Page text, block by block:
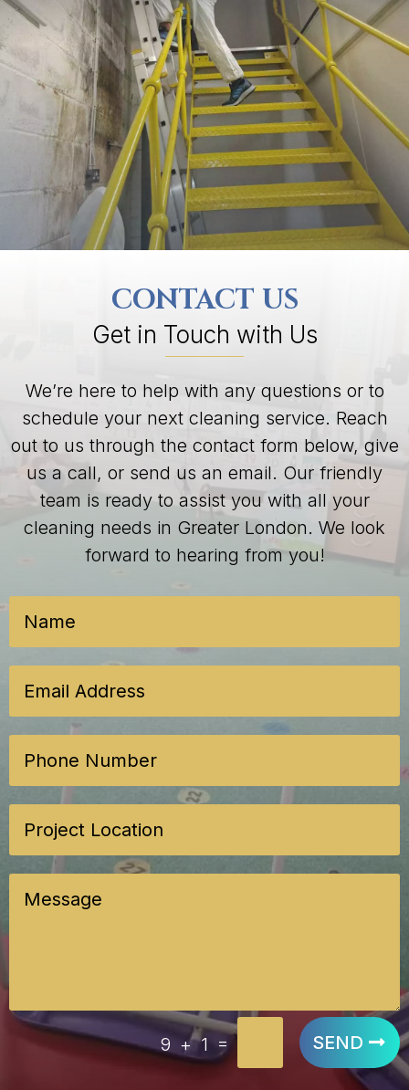
CONTACT US
Get in Touch with Us
We’re here to help with any questions or to
schedule your next cleaning service. Reach
out to us through the contact form below, give
us a call, or send us an email. Our friendly
team is ready to assist you with all your
cleaning needs in Greater London. We look
forward to hearing from you!
9 + 1 = SEND